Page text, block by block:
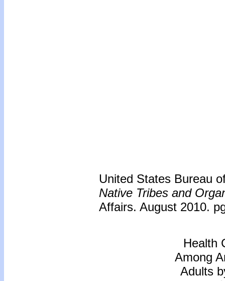
United States Bureau
Native Tribes and
Affairs. August 2010.
Health
Among
Adults